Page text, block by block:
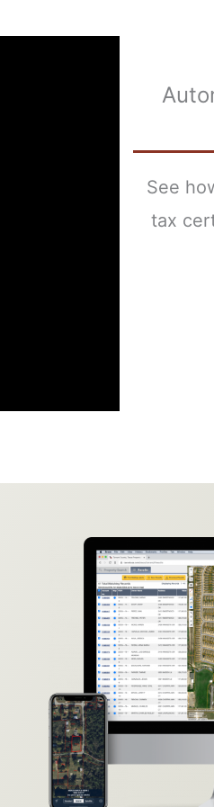
See
tax